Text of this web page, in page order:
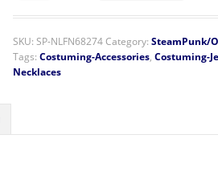
SKU: SP-NLFN68274Category: SteamPunk/
Tags: Costuming-Accessories, Costuming-
Necklaces